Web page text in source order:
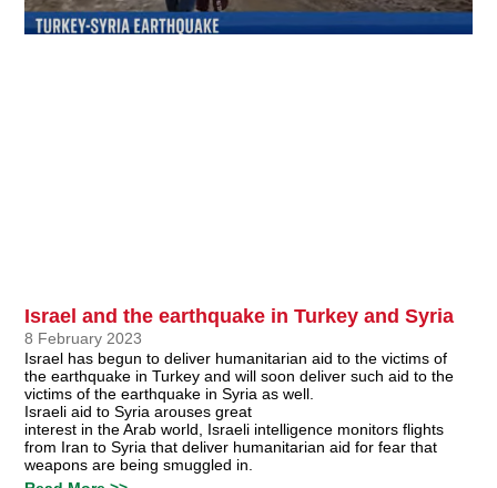
Israel and the earthquake in Turkey and Syria
8 February 2023
Israel has begun to deliver humanitarian aid to the victims of
the earthquake in Turkey and will soon deliver such aid to the
victims of the earthquake in Syria as well.
Israeli aid to Syria arouses great
interest in the Arab world, Israeli intelligence monitors flights
from Iran to Syria that deliver humanitarian aid for fear that
weapons are being smuggled in.